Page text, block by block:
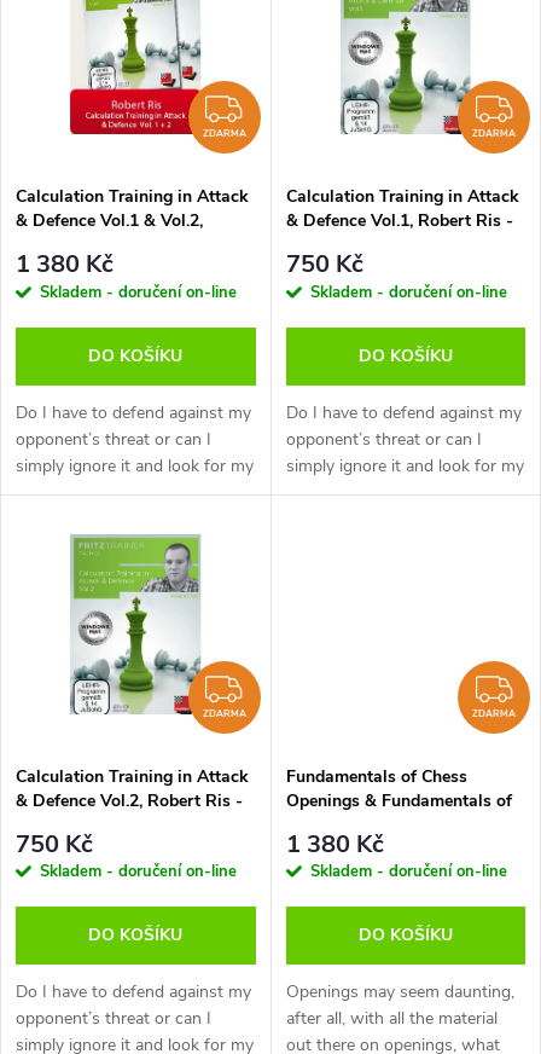
p
r
o
d
u
s
p
r
d
u
ZDARMA
ZDARMA
Calculation Training in Attack
& Defence Vol.1 & Vol.2,
(anglicky)
1 380 Kč
Skladem - doručení on-line
DO KOŠÍKU
Do I have to defend against my
opponent’s threat or can I
simply ignore it and look for my
own chances? A typical
asked during practical play.
ZDARMA
Calculation Training in Attack
& Defence Vol.1, Robert Ris -
750 Kč
Skladem - doručení on-line
DO KOŠÍKU
Do I have to defend against my
opponent’s threat or can I
simply ignore it and look for my
own chances? A typical
ZDARMA
ZDARMA
Calculation Training in Attack
& Defence Vol.2, Robert Ris -
750 Kč
Skladem - doručení on-line
DO KOŠÍKU
Do I have to defend against my
opponent’s threat or can I
simply ignore it and look for my
ZDARMA
Fundamentals of Chess
Openings & Fundamentals of
verze ke stažení (anglicky)
1 380 Kč
Skladem - doručení on-line
DO KOŠÍKU
Openings may seem daunting,
after all, with all the material
out there on openings, what